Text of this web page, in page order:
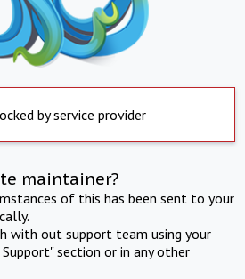
by service provider
maintainer?
of this has been sent to your
with out support team using your
section or in any other